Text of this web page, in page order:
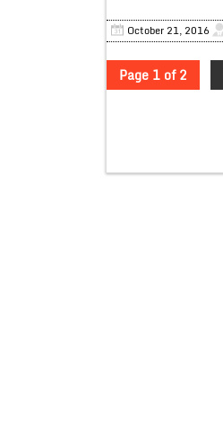
October 21, 2016
Page 1 of 2